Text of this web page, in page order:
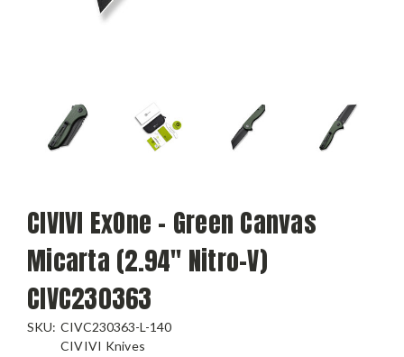
CIVIVI ExOne - Green Canvas
Micarta (2.94" Nitro-V)
CIVC230363
SKU: CIVC230363-L-140
CIVIVI Knives